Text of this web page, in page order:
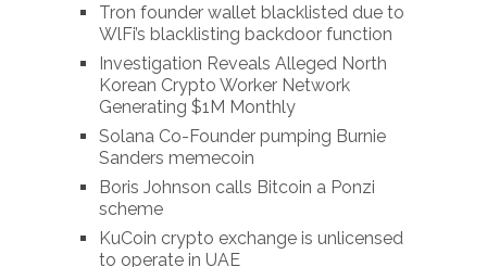
Tron founder wallet blacklisted due to
WlFi’s blacklisting backdoor function
Investigation Reveals Alleged North
Korean Crypto Worker Network
Generating $1M Monthly
Solana Co-Founder pumping Burnie
Sanders memecoin
Boris Johnson calls Bitcoin a Ponzi
scheme
KuCoin crypto exchange is unlicensed
to operate in UAE